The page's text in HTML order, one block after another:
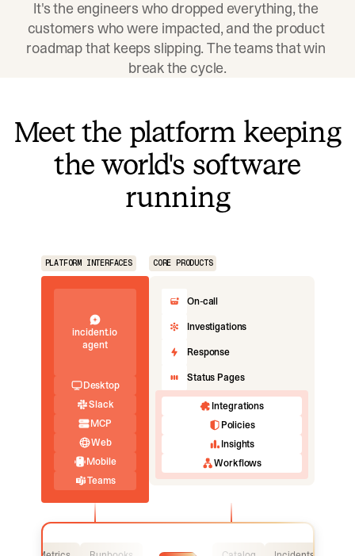
It's the engineers who dropped everything, the
customers who were impacted, and the product
roadmap that keeps slipping. The teams that win
break the cycle.
Meet the platform keeping
the world's software
running
PLATFORM INTERFACES CORE PRODUCTS
incident.io
agent
Desktop
Slack
MCP
Web
Mobile
Teams
On-call
Investigations
Response
Status Pages
Integrations
Policies
Insights
Workflows